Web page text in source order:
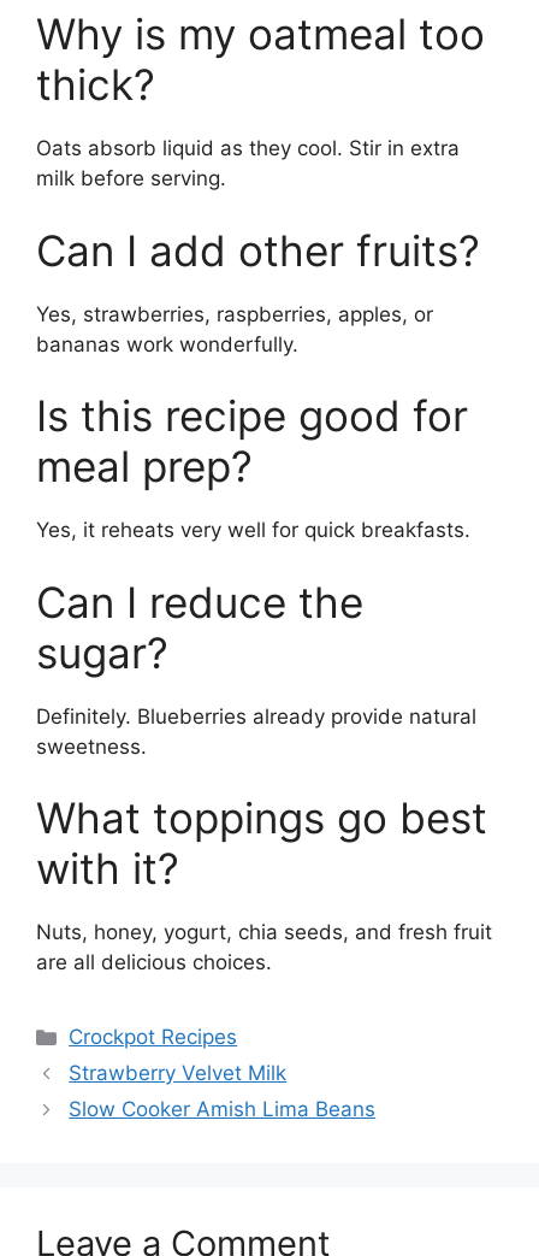
Why is my oatmeal too
thick?
Oats absorb liquid as they cool. Stir in extra
milk before serving.
Can I add other fruits?
Yes, strawberries, raspberries, apples, or
bananas work wonderfully.
Is this recipe good for
meal prep?
Yes, it reheats very well for quick breakfasts.
Can I reduce the
sugar?
Definitely. Blueberries already provide natural
sweetness.
What toppings go best
with it?
Nuts, honey, yogurt, chia seeds, and fresh fruit
are all delicious choices.
Categories
Crockpot Recipes
Strawberry Velvet Milk
Slow Cooker Amish Lima Beans
Leave a Comment